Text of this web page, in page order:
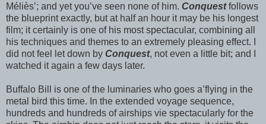
Méliès’; and yet you’ve seen none of him. Conquestfollows
the blueprint exactly, but at half an hour it may be his longest
film; it certainly is one of his most spectacular, combining all
his techniques and themes to an extremely pleasing effect. I
did not feel let down by Conquest, not even a little bit; and I
watched it again a few days later.
Buffalo Bill is one of the luminaries who goes a’flying in the
metal bird this time. In the extended voyage sequence,
hundreds and hundreds of airships vie spectacularly for the